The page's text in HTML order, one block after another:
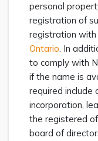
personal
registration of
registration with
Ontario. In
to comply with
if the name is
required include
incorporation,
the registered
board of